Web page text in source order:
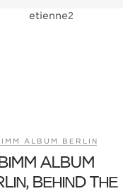
ALBUM BERLIN
ALBUM
BEHIND THE